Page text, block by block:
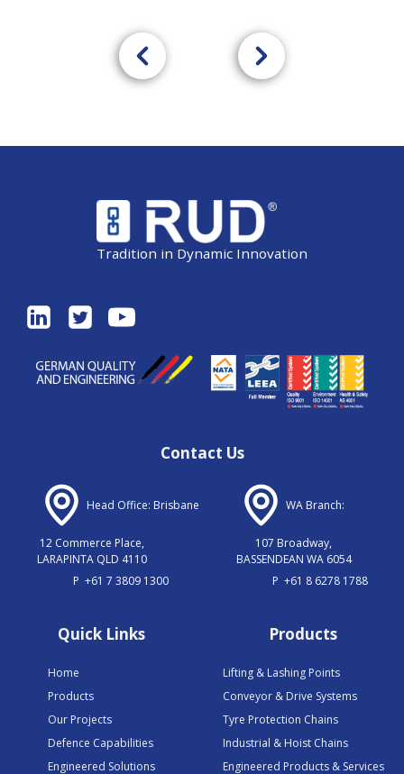
Tradition in Dynamic Innovation
Products
Lifting & Lashing Points
Conveyor & Drive Systems
Tyre Protection Chains
Industrial & Hoist Chains
Engineered Products & Services
Quick Links
Home
Products
Our Projects
Defence Capabilities
Engineered Solutions
Contact Us
Head Office: Brisbane
12 Commerce Place,
LARAPINTA QLD 4110
P +61 7 3809 1300
WA Branch:
107 Broadway,
BASSENDEAN WA 6054
P +61 8 6278 1788